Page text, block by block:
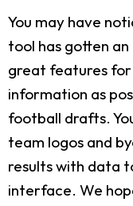
You may have
tool has gotten
great features for
information as
football drafts.
team logos and
results with data
interface. We